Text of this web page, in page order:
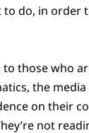
do, in order
to those who
the
on their
not